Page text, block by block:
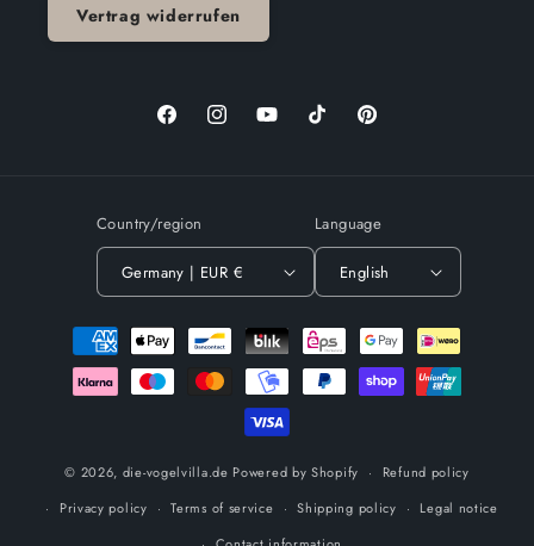
Vertrag widerrufen
FacebookInstagramYouTubeTikTok Pinterest
Country/region
Germany | EUR €
Language
English
Payment
methods
© 2026, die-vogelvilla.de Powered by Shopify
Refund policy
Privacy policy
Terms of service Shipping policy
Legal notice